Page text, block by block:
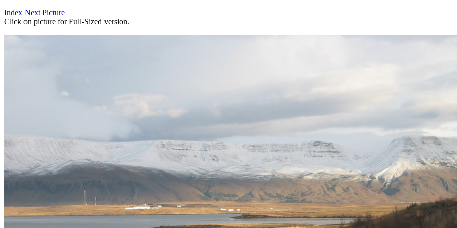
Index Next Picture
Click on picture for Full-Sized version.